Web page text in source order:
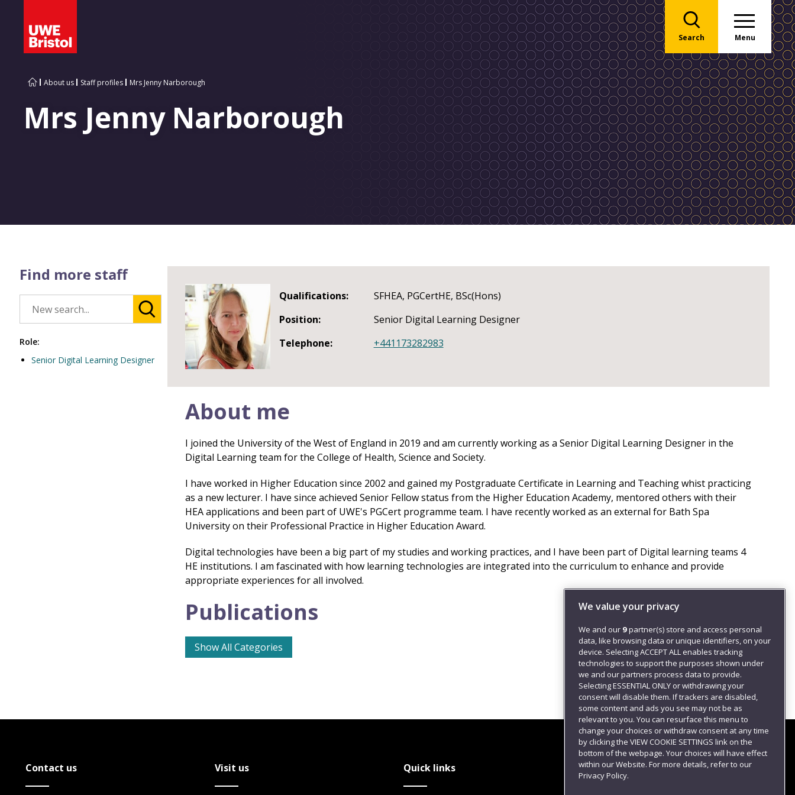
Search Menu
About us Staff profiles Mrs Jenny Narborough
Mrs Jenny Narborough
Find more staff
Role:
Senior Digital Learning Designer
Qualifications:
SFHEA, PGCertHE, BSc(Hons)
Position:
Senior Digital Learning Designer
Telephone:
+441173282983
About me
I joined the University of the West of England in 2019 and am currently working as a Senior Digital Learning Designer in the
Digital Learning team for the College of Health, Science and Society.
I have worked in Higher Education since 2002 and gained my Postgraduate Certificate in Learning and Teaching whist practicing
as a new lecturer. I have since achieved Senior Fellow status from the Higher Education Academy, mentored others with their
HEA applications and been part of UWE's PGCert programme team. I have recently worked as an external for Bath Spa
University on their Professional Practice in Higher Education Award.
Digital technologies have been a big part of my studies and working practices, and I have been part of Digital learning teams 4
HE institutions. I am fascinated with how learning technologies are integrated into the curriculum to enhance and provide
appropriate experiences for all involved.
Publications
Show All Categories
Contact us Visit us Quick links Follow us
We value your privacy
We and our 9partner(s) store and access personal
data, like browsing data or unique identifiers, on your
device. Selecting ACCEPT ALL enables tracking
technologies to support the purposes shown under
we and our partners process data to provide.
Selecting ESSENTIAL ONLY or withdrawing your
consent will disable them. If trackers are disabled,
some content and ads you see may not be as
relevant to you. You can resurface this menu to
change your choices or withdraw consent at any time
by clicking the VIEW COOKIE SETTINGS link on the
bottom of the webpage. Your choices will have effect
within our Website. For more details, refer to our
Privacy Policy.